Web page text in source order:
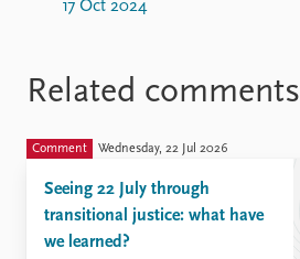
17 Oct 2024
Related comments
Comment Wednesday, 22 Jul 2026
Seeing 22 July through
transitional justice: what have
we learned?